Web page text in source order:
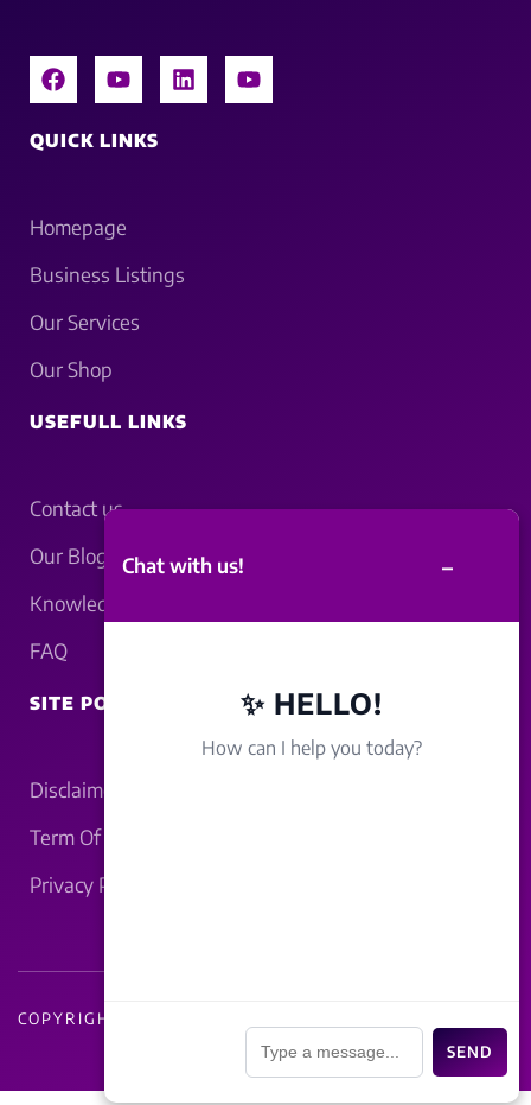
QUICK LINKS
Homepage
Business Listings
Our Services
Our Shop
USEFULL LINKS
Contact us
Our Blogs
Knowledgebase
FAQ
SITE POLICY
Disclaimer
Term Of Service
Privacy Policy
COPYRIGHT - 2026 LUCKNOWBAHRAICH.COM
Chat with us! –
✨ HELLO!
How can I help you today?
SEND